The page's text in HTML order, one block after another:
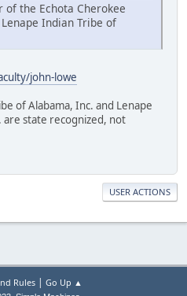
the Echota Cherokee
Indian Tribe of
john-lowe
of Alabama, Inc. and Lenape
are state recognized, not
USER ACTIONS
Rules| Go Up ▲